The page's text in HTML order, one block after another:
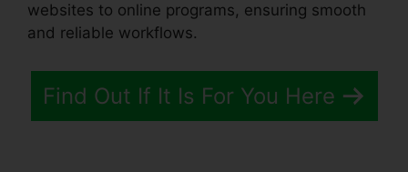
websites to online programs, ensuring smooth
and reliable workflows.
Find Out If It Is For You Here